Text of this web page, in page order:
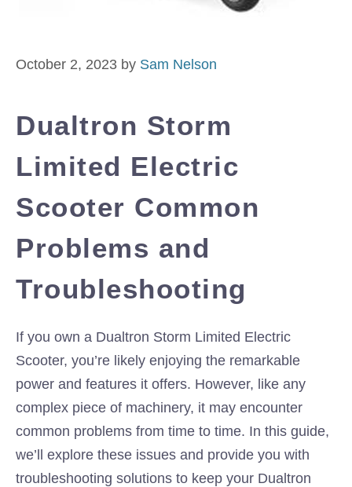
October 2, 2023 by Sam Nelson
Dualtron Storm
Limited Electric
Scooter Common
Problems and
Troubleshooting
If you own a Dualtron Storm Limited Electric
Scooter, you’re likely enjoying the remarkable
power and features it offers. However, like any
complex piece of machinery, it may encounter
common problems from time to time. In this guide,
we’ll explore these issues and provide you with
troubleshooting solutions to keep your Dualtron